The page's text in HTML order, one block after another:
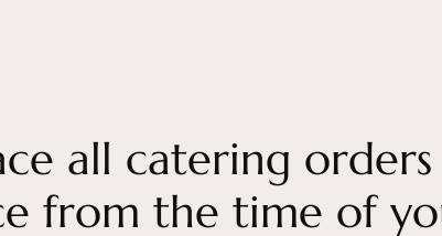
all catering
from the time of